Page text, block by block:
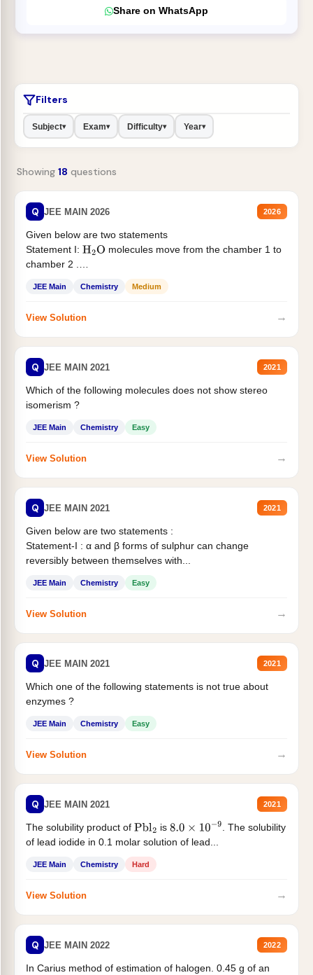
Share on WhatsApp
Filters
Subject▾ Exam▾ Difficulty▾ Year▾
Showing 18 questions
Q JEE MAIN 2026 2026
Given below are two statements
Statement I: H2O molecules move from the chamber 1 to
chamber 2 .
JEE Main Chemistry Medium
View Solution →
Q JEE MAIN 2021 2021
Which of the following molecules does not show stereo
isomerism ?
JEE Main Chemistry Easy
View Solution →
Q JEE MAIN 2021 2021
Given below are two statements :
Statement-I : α and β forms of sulphur can change
reversibly between themselves with...
JEE Main Chemistry Easy
View Solution →
Q JEE MAIN 2021 2021
Which one of the following statements is not true about
enzymes ?
JEE Main Chemistry Easy
View Solution →
Q JEE MAIN 2021 2021
The solubility product of Pbl2 is 8.0×10−9
. The solubility
of lead iodide in 0.1 molar solution of lead...
JEE Main Chemistry Hard
View Solution →
Q JEE MAIN 2022 2022
In Carius method of estimation of halogen. 0.45 g of an